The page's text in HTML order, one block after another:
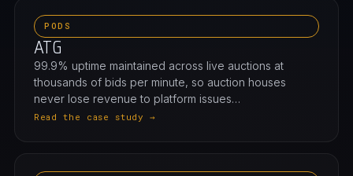
PODS
ATG
99.9% uptime maintained across live auctions at
thousands of bids per minute, so auction houses
never lose revenue to platform issues…
Read the case study →